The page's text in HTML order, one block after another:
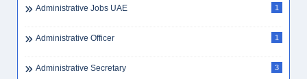
Administrative Jobs UAE 1
Administrative Officer 1
Administrative Secretary 3